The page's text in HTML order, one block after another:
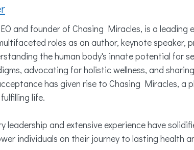
and founder of Chasing Miracles, is a
roles as an author, keynote
the human body's innate potential for
advocating for holistic wellness, and
has given rise to Chasing Miracles,
life.
leadership and extensive experience have
individuals on their journey to lasting health